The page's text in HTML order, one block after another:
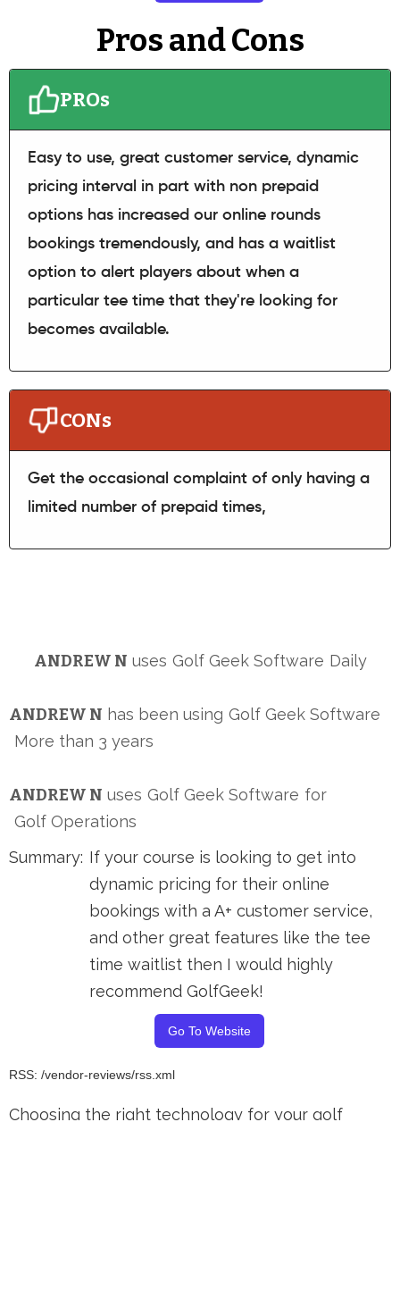
Pros and Cons
PROs
Easy to use, great customer service, dynamic
pricing interval in part with non prepaid
options has increased our online rounds
bookings tremendously, and has a waitlist
option to alert players about when a
particular tee time that they're looking for
becomes available.
CONs
Get the occasional complaint of only having a
limited number of prepaid times,
ANDREW N uses Golf Geek Software Daily
ANDREW N has been using Golf Geek Software
More than 3 years
ANDREW N uses Golf Geek Software for
Golf Operations
Summary: If your course is looking to get into
dynamic pricing for their online
bookings with a A+ customer service,
and other great features like the tee
time waitlist then I would highly
recommend GolfGeek!
Go To Website
RSS: /vendor-reviews/rss.xml
Choosing the right technology for your golf